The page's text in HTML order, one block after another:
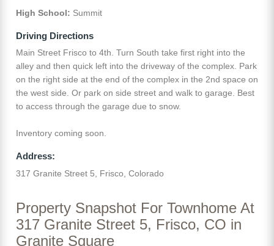
High School: Summit
Driving Directions
Main Street Frisco to 4th. Turn South take first right into the
alley and then quick left into the driveway of the complex. Park
on the right side at the end of the complex in the 2nd space on
the west side. Or park on side street and walk to garage. Best
to access through the garage due to snow.
Inventory coming soon.
Address:
317 Granite Street 5, Frisco, Colorado
Property Snapshot For Townhome At
317 Granite Street 5, Frisco, CO in
Granite Square